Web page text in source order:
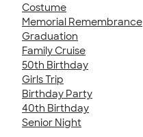
Costume
Memorial Remembrance
Graduation
Family Cruise
50th Birthday
Girls Trip
Birthday Party
40th Birthday
Senior Night